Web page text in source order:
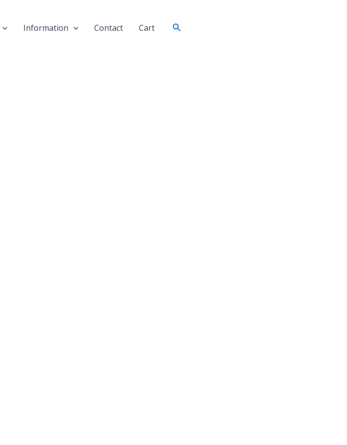
Information Contact Cart Search